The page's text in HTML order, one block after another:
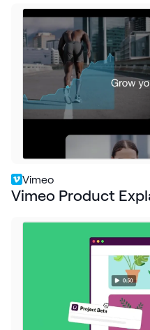
Vimeo
Vimeo Product